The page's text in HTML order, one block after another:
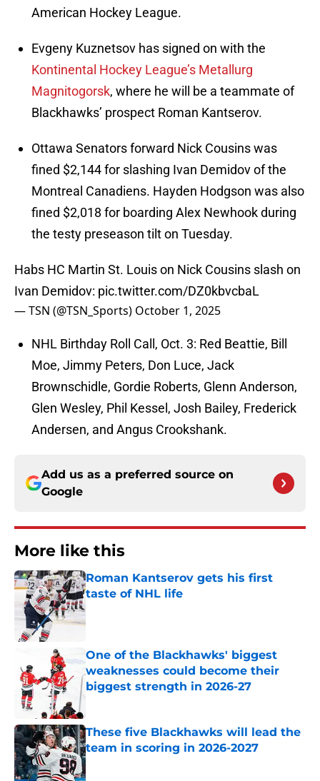
American Hockey League.
Evgeny Kuznetsov has signed on with the
Kontinental Hockey League’s Metallurg
Magnitogorsk, where he will be a teammate of
Blackhawks’ prospect Roman Kantserov.
Ottawa Senators forward Nick Cousins was
fined $2,144 for slashing Ivan Demidov of the
Montreal Canadiens. Hayden Hodgson was also
fined $2,018 for boarding Alex Newhook during
the testy preseason tilt on Tuesday.
Habs HC Martin St. Louis on Nick Cousins slash on
Ivan Demidov: pic.twitter.com/DZ0kbvcbaL
— TSN (@TSN_Sports) October 1, 2025
NHL Birthday Roll Call, Oct. 3: Red Beattie, Bill
Moe, Jimmy Peters, Don Luce, Jack
Brownschidle, Gordie Roberts, Glenn Anderson,
Glen Wesley, Phil Kessel, Josh Bailey, Frederick
Andersen, and Angus Crookshank.
Add us as a preferred source on
Google
More like this
Roman Kantserov gets his first
taste of NHL life
One of the Blackhawks' biggest
weaknesses could become their
biggest strength in 2026-27
These five Blackhawks will lead the
team in scoring in 2026-2027
Published by on Invalid Date